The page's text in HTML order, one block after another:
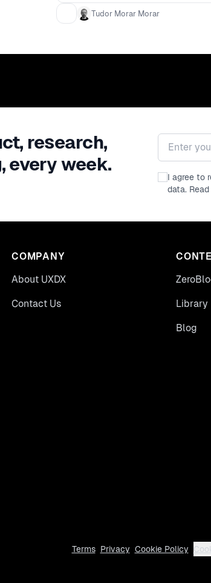
Tudor Morar Morar
research,
every week.
Email
I agree to
data.
COMPANY
About UXDX
Contact Us Library
Blog
Terms Privacy Cookie Policy